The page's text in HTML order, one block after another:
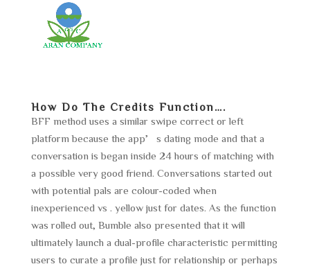
How Do The Credits Function….
BFF method uses a similar swipe correct or left
platform because the app’s dating mode and that a
conversation is began inside 24 hours of matching with
a possible very good friend. Conversations started out
with potential pals are colour-coded when
inexperienced vs . yellow just for dates. As the function
was rolled out, Bumble also presented that it will
ultimately launch a dual-profile characteristic permitting
users to curate a profile just for relationship or perhaps